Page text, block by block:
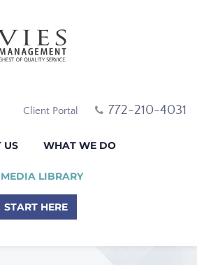
Client Portal 772-210-4031
US WHAT WE DO
MEDIA LIBRARY
START HERE